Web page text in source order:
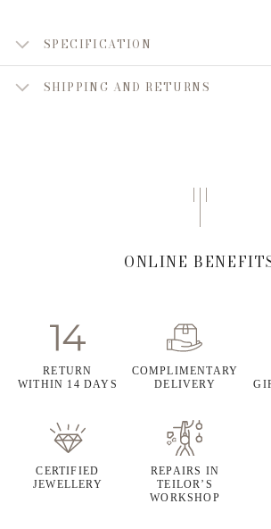
SPECIFICATION
SHIPPING AND RETURNS
ONLINE
RETURN
WITHIN 14 DAYS
COMPLIMENTARY
DELIVERY
CERTIFIED
JEWELLERY
REPAIRS IN
TEILOR’S
WORKSHOP